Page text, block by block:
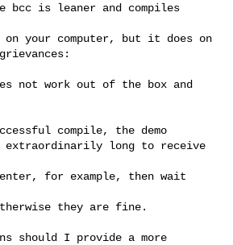
bcc is leaner and compiles
your computer, but it does on
not work out of the box and
compile, the demo
extraordinarily long to receive
for example, then wait
they are fine.
should I provide a more